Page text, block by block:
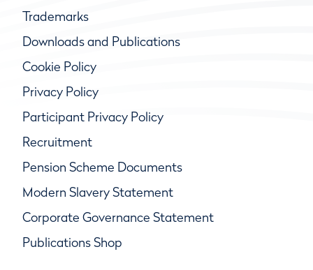
Trademarks
Downloads and Publications
Cookie Policy
Privacy Policy
Participant Privacy Policy
Recruitment
Pension Scheme Documents
Modern Slavery Statement
Corporate Governance Statement
Publications Shop